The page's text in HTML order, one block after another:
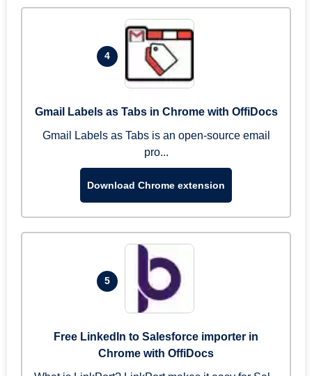
4
Gmail Labels as Tabs in Chrome with OffiDocs
Gmail Labels as Tabs is an open-source email
pro...
Download Chrome extension
5
Free LinkedIn to Salesforce importer in
Chrome with OffiDocs